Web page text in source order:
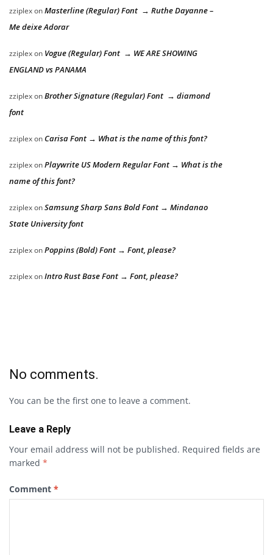
zziplexonMasterline (Regular) Font → Ruthe Dayanne –
Me deixe Adorar
zziplexon Vogue (Regular) Font → WE ARE SHOWING
ENGLAND vs PANAMA
zziplexonBrother Signature (Regular) Font → diamond
font
zziplexon Carisa Font → What is the name of this font?
zziplexonPlaywrite US Modern Regular Font → What is the
name of this font?
zziplexonSamsung Sharp Sans Bold Font → Mindanao
State University font
zziplexonPoppins (Bold) Font → Font, please?
zziplexonIntro Rust Base Font → Font, please?
No comments.
You can be the first one to leave a comment.
Leave a Reply
Your email address will not be published. Required fields are
marked *
Comment *